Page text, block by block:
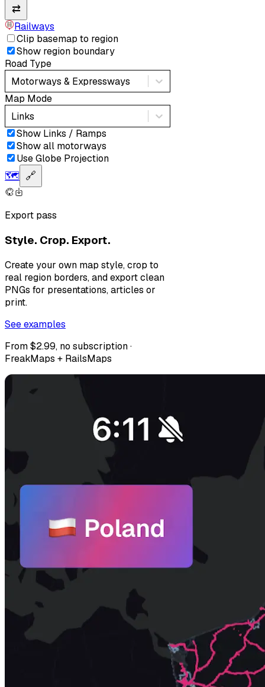
⇄
Railways
Clip basemap to region
Show region boundary
Road Type
Motorways & Expressways
Map Mode
Links
Show Links / Ramps
Show all motorways
Use Globe Projection
🗺️ 🔗
Export pass
Style. Crop. Export.
Create your own map style, crop to
real region borders, and export clean
PNGs for presentations, articles or
print.
See examples
From $2.99, no subscription ·
FreakMaps + RailsMaps